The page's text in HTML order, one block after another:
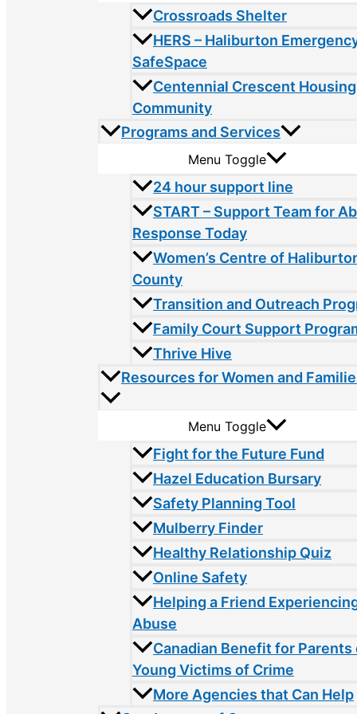
Crossroads Shelter
HERS – Haliburton
SafeSpace
Centennial Crescent Housing
Community
Programs and Services
Menu Toggle
24 hour support line
START – Support Team for
Response Today
Women’s Centre of
County
Transition and Outreach
Family Court Support
Thrive Hive
Resources for Women and
Menu Toggle
Fight for the Future Fund
Hazel Education Bursary
Safety Planning Tool
Mulberry Finder
Healthy Relationship Quiz
Online Safety
Helping a Friend
Abuse
Canadian Benefit for Parents
Young Victims of Crime
More Agencies that Can Help